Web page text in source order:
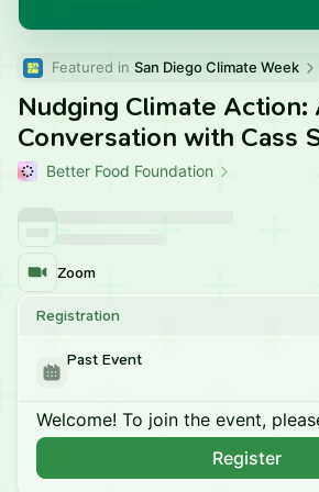
Featured in San Diego Climate Week
Nudging Climate Action:
Conversation with Cass
Better Food Foundation
Zoom
Registration
Past Event
Welcome! To join the event,
Register